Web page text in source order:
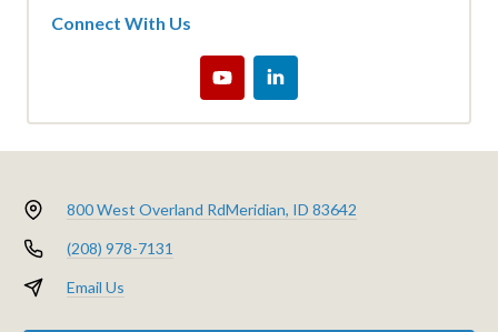
Connect With Us
800 West Overland RdMeridian, ID 83642
(208) 978-7131
Email Us